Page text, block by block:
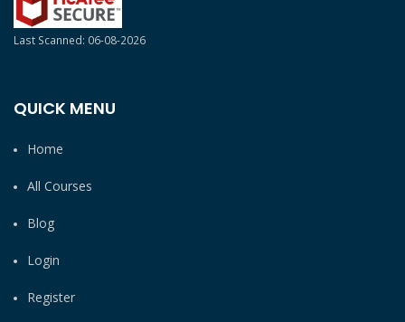
Last Scanned: 06-08-2026
QUICK MENU
Home
All Courses
Blog
Login
Register